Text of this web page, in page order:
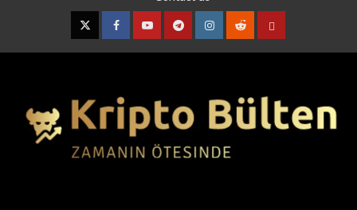
TwitterFacebookYouTubeTelegramInstagram
RedditContact